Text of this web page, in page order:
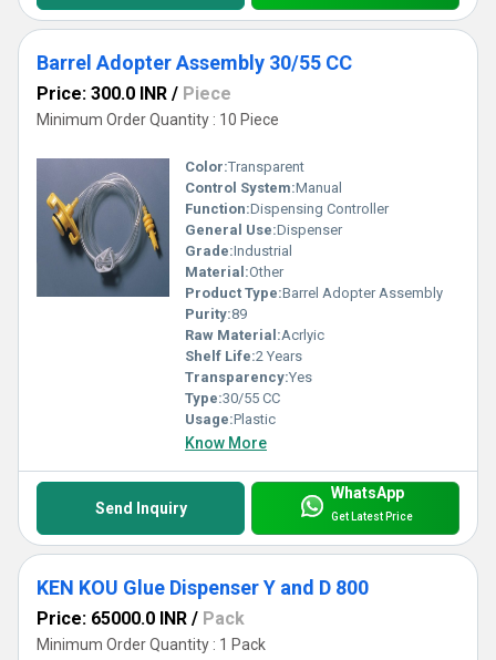
Barrel Adopter Assembly 30/55 CC
Price: 300.0 INR / Piece
Minimum Order Quantity : 10 Piece
Color:Transparent
Control System:Manual
Function:Dispensing Controller
General Use:Dispenser
Grade:Industrial
Material:Other
Product Type:Barrel Adopter Assembly
Purity:89
Raw Material:Acrlyic
Shelf Life:2 Years
Transparency:Yes
Type:30/55 CC
Usage:Plastic
Know More
Send Inquiry
WhatsApp
Get Latest Price
KEN KOU Glue Dispenser Y and D 800
Price: 65000.0 INR / Pack
Minimum Order Quantity : 1 Pack